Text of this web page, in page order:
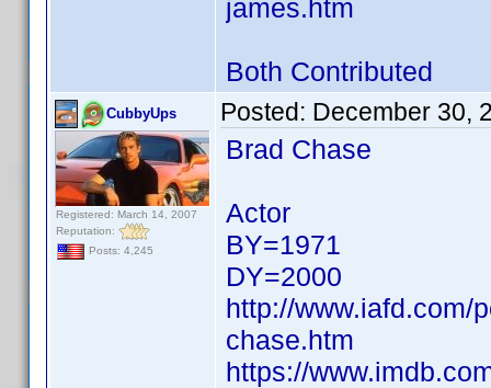
james.htm
Both Contributed
CubbyUps
Registered: March 14, 2007
Reputation:
Posts: 4,245
Posted: December 30,
Brad Chase
Actor
BY=1971
DY=2000
http://www.iafd.com/
chase.htm
https://